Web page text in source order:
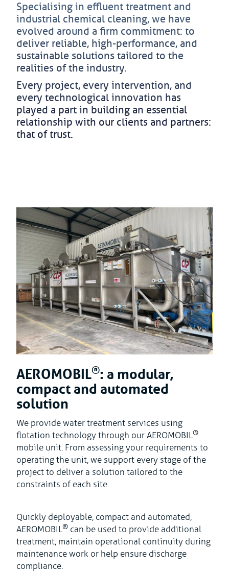
Specialising in effluent treatment and
industrial chemical cleaning, we have
evolved around a firm commitment: to
deliver reliable, high-performance, and
sustainable solutions tailored to the
realities of the industry.
Every project, every intervention, and
every technological innovation has
played a part in building an essential
relationship with our clients and partners:
that of trust.
AEROMOBIL®: a modular,
compact and automated
solution
We provide water treatment services using
flotation technology through our AEROMOBIL®
mobile unit. From assessing your requirements to
operating the unit, we support every stage of the
project to deliver a solution tailored to the
constraints of each site.
Quickly deployable, compact and automated,
AEROMOBIL® can be used to provide additional
treatment, maintain operational continuity during
maintenance work or help ensure discharge
compliance.